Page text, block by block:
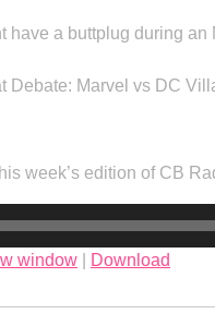
have a buttplug during an
Debate: Marvel vs DC
week’s edition of CB
window Download